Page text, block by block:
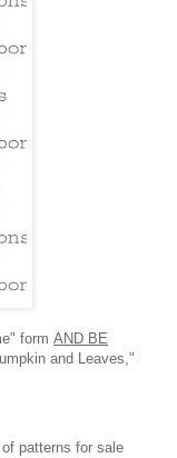
form AND BE
and Leaves,"
patterns for sale